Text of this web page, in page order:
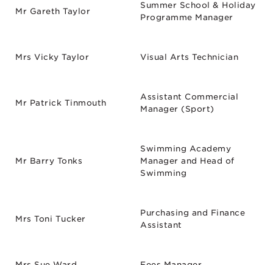
Mr Gareth Taylor
Summer School & Holiday
Programme Manager
Mrs Vicky Taylor Visual Arts Technician
Mr Patrick Tinmouth
Assistant Commercial
Manager (Sport)
Mr Barry Tonks
Swimming Academy
Manager and Head of
Swimming
Mrs Toni Tucker
Purchasing and Finance
Assistant